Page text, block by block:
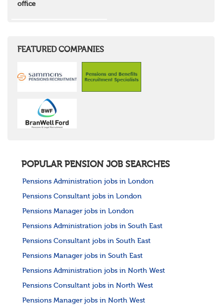
office
FEATURED COMPANIES
POPULAR PENSION JOB SEARCHES
Pensions Administration jobs in London
Pensions Consultant jobs in London
Pensions Manager jobs in London
Pensions Administration jobs in South East
Pensions Consultant jobs in South East
Pensions Manager jobs in South East
Pensions Administration jobs in North West
Pensions Consultant jobs in North West
Pensions Manager jobs in North West